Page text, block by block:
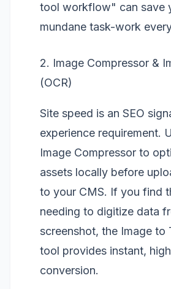
tool workflow" can save
mundane task-work
2. Image Compressor &
(OCR)
Site speed is an SEO
experience requirement.
Image Compressor to
assets locally before
to your CMS. If you find
needing to digitize data
screenshot, the Image to
tool provides instant,
conversion.